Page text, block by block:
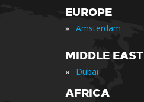
EUROPE
» Amsterdam
MIDDLE EAST
» Dubai
AFRICA